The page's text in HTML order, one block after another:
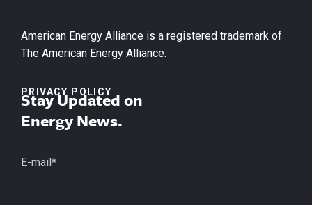
American Energy Alliance is a registered trademark of
The American Energy Alliance.
PRIVACY POLICY
Stay Updated on
Energy News.